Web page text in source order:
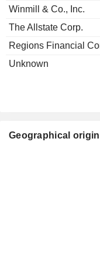
Winmill & Co., Inc.
The Allstate Corp.
Regions Financial
Unknown
Geographical